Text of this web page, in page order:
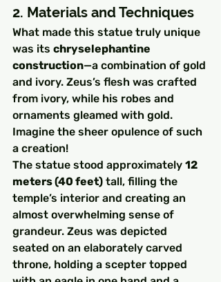
2. Materials and Techniques
What made this statue truly unique
was its chryselephantine
construction—a combination of gold
and ivory. Zeus’s flesh was crafted
from ivory, while his robes and
ornaments gleamed with gold.
Imagine the sheer opulence of such
a creation!
The statue stood approximately 12
meters (40 feet) tall, filling the
temple’s interior and creating an
almost overwhelming sense of
grandeur. Zeus was depicted
seated on an elaborately carved
throne, holding a scepter topped